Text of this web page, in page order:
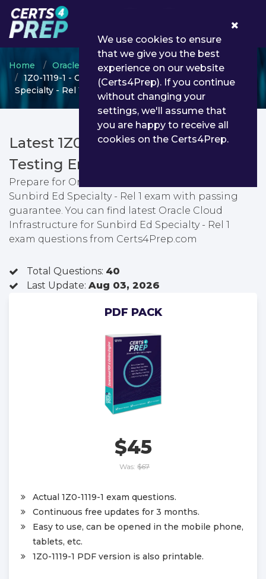
Home Oracle
Oracle Cloud
1Z0-1119-1 - Oracle Cloud Infrastructure for Sunbird Ed
Specialty - Rel 1
Latest 1Z0-1119-1 PDF Dumps &
Testing Engine
Prepare for Oracle Cloud Infrastructure for
Sunbird Ed Specialty - Rel 1 exam with passing
guarantee. You can find latest Oracle Cloud
Infrastructure for Sunbird Ed Specialty - Rel 1
exam questions from Certs4Prep.com
Total Questions: 40
Last Update: Aug 03, 2026
PDF PACK
$45
Was: $67
Actual 1Z0-1119-1 exam questions.
Continuous free updates for 3 months.
Easy to use, can be opened in the mobile phone,
tablets, etc.
1Z0-1119-1 PDF version is also printable.
We use cookies to ensure
that we give you the best
experience on our website
(Certs4Prep). If you continue
without changing your
settings, we'll assume that
you are happy to receive all
cookies on the Certs4Prep.